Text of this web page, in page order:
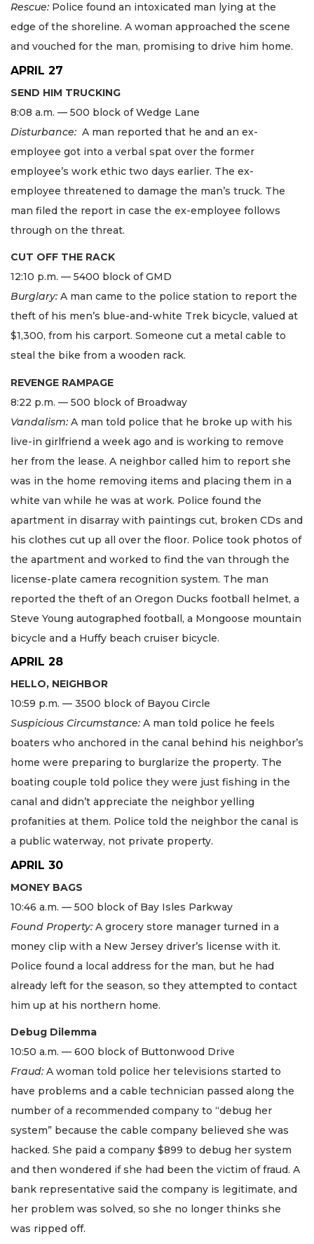
Rescue: Police found an intoxicated man lying at the
edge of the shoreline. A woman approached the scene
and vouched for the man, promising to drive him home.
APRIL 27
SEND HIM TRUCKING
8:08 a.m. — 500 block of Wedge Lane
Disturbance: A man reported that he and an ex-
employee got into a verbal spat over the former
employee’s work ethic two days earlier. The ex-
employee threatened to damage the man’s truck. The
man filed the report in case the ex-employee follows
through on the threat.
CUT OFF THE RACK
12:10 p.m. — 5400 block of GMD
Burglary: A man came to the police station to report the
theft of his men’s blue-and-white Trek bicycle, valued at
$1,300, from his carport. Someone cut a metal cable to
steal the bike from a wooden rack.
REVENGE RAMPAGE
8:22 p.m. — 500 block of Broadway
Vandalism: A man told police that he broke up with his
live-in girlfriend a week ago and is working to remove
her from the lease. A neighbor called him to report she
was in the home removing items and placing them in a
white van while he was at work. Police found the
apartment in disarray with paintings cut, broken CDs and
his clothes cut up all over the floor. Police took photos of
the apartment and worked to find the van through the
license-plate camera recognition system. The man
reported the theft of an Oregon Ducks football helmet, a
Steve Young autographed football, a Mongoose mountain
bicycle and a Huffy beach cruiser bicycle.
APRIL 28
HELLO, NEIGHBOR
10:59 p.m. — 3500 block of Bayou Circle
Suspicious Circumstance: A man told police he feels
boaters who anchored in the canal behind his neighbor’s
home were preparing to burglarize the property. The
boating couple told police they were just fishing in the
canal and didn’t appreciate the neighbor yelling
profanities at them. Police told the neighbor the canal is
a public waterway, not private property.
APRIL 30
MONEY BAGS
10:46 a.m. — 500 block of Bay Isles Parkway
Found Property: A grocery store manager turned in a
money clip with a New Jersey driver’s license with it.
Police found a local address for the man, but he had
already left for the season, so they attempted to contact
him up at his northern home.
Debug Dilemma
10:50 a.m. — 600 block of Buttonwood Drive
Fraud: A woman told police her televisions started to
have problems and a cable technician passed along the
number of a recommended company to “debug her
system” because the cable company believed she was
hacked. She paid a company $899 to debug her system
and then wondered if she had been the victim of fraud. A
bank representative said the company is legitimate, and
her problem was solved, so she no longer thinks she
was ripped off.